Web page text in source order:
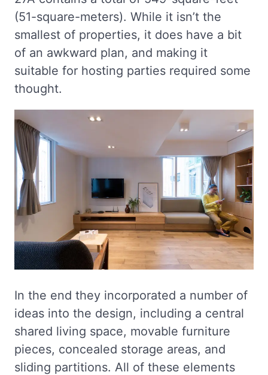
(51-square-meters). While it isn’t the
smallest of properties, it does have a bit
of an awkward plan, and making it
suitable for hosting parties required some
thought.
In the end they incorporated a number of
ideas into the design, including a central
shared living space, movable furniture
pieces, concealed storage areas, and
sliding partitions. All of these elements